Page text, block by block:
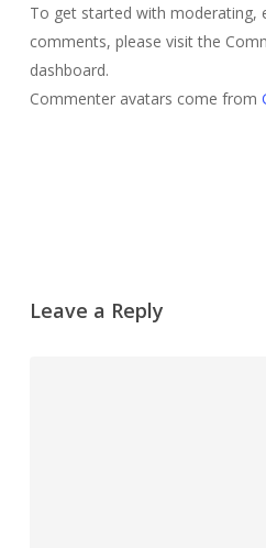
To get started with moderating,
comments, please visit the
dashboard.
Commenter avatars come from
Leave a Reply